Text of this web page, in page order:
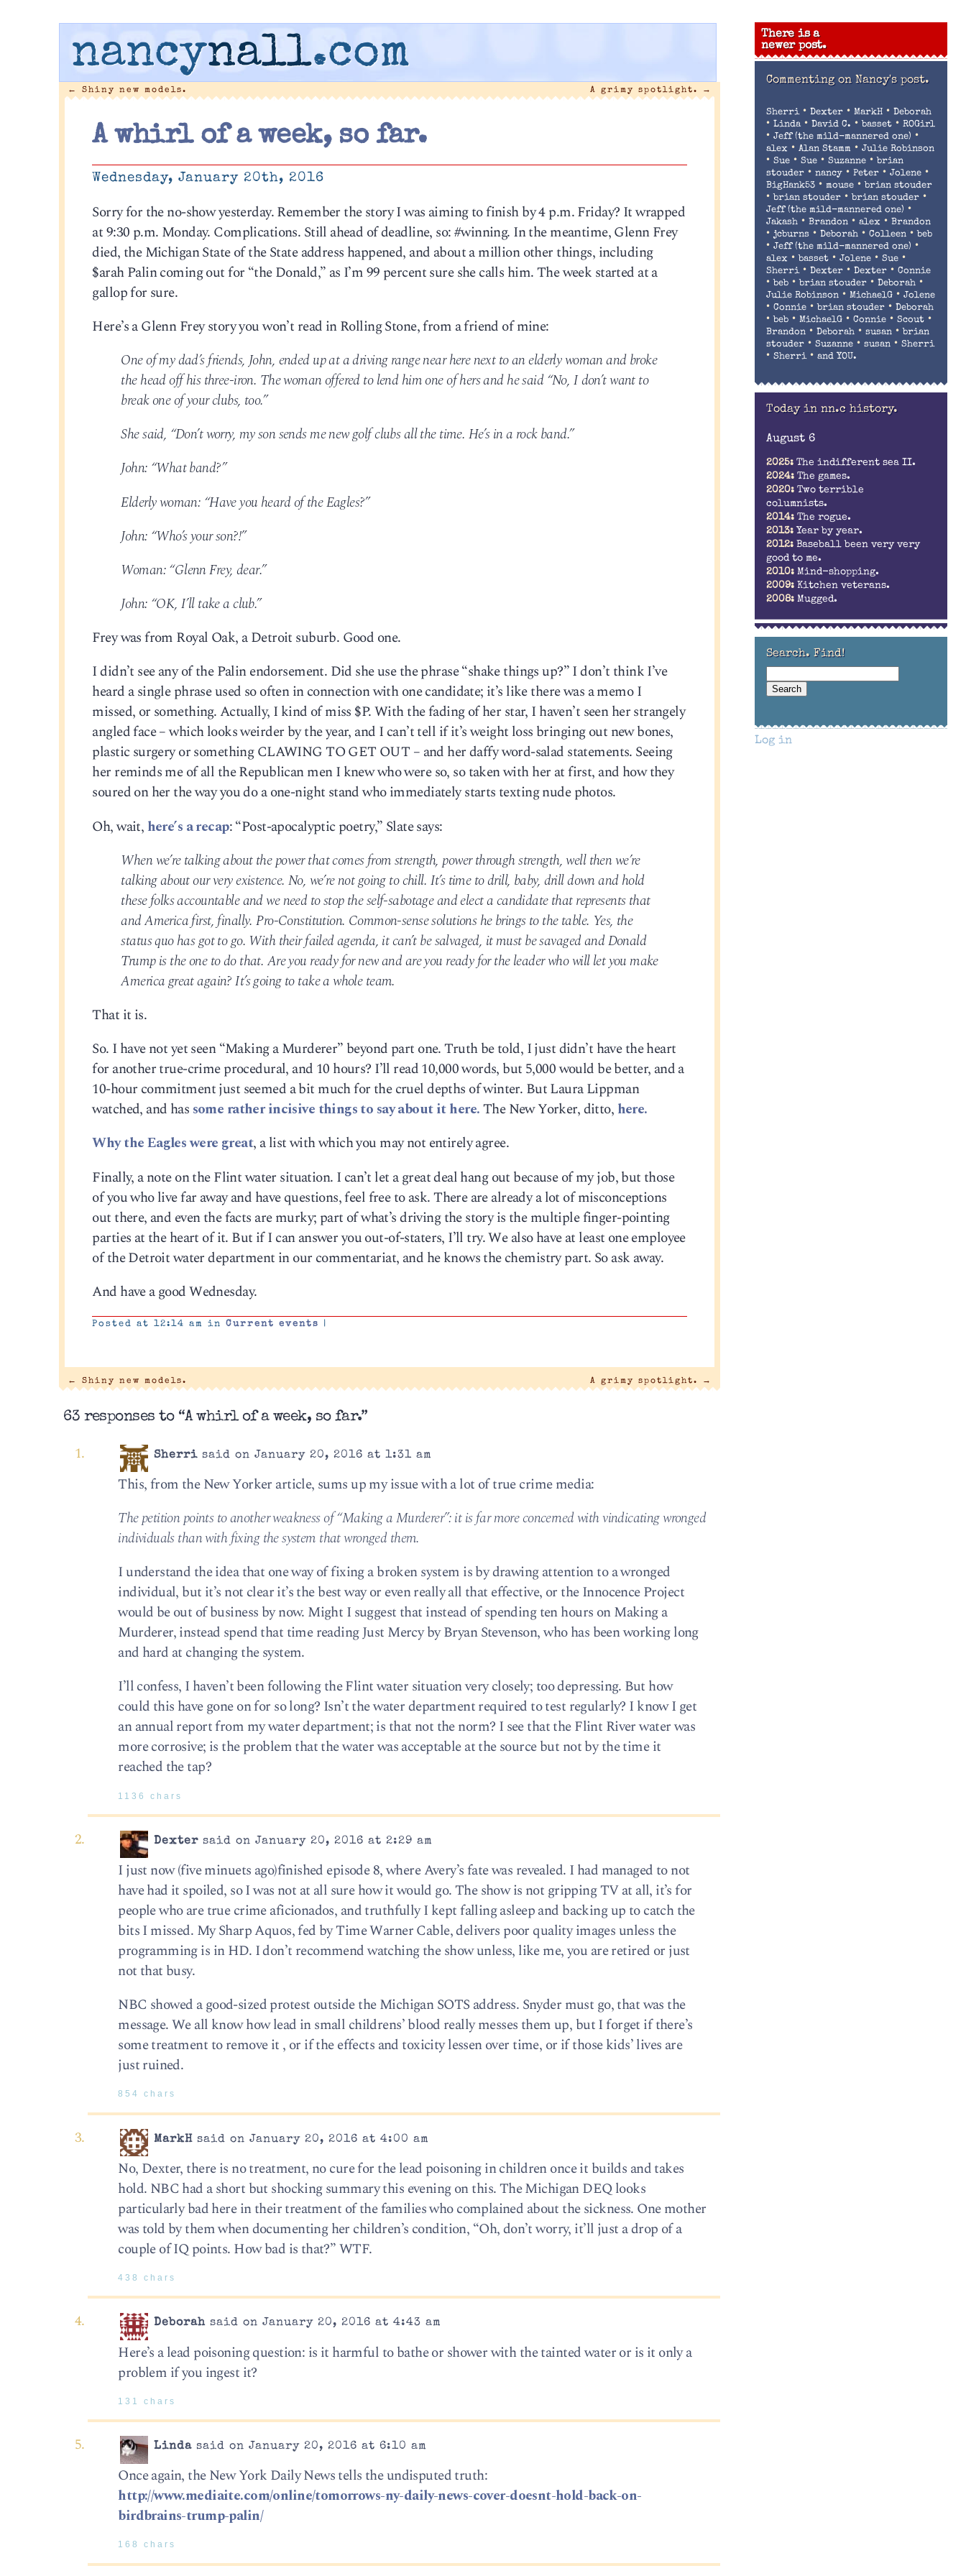
nancynall.com
← Shiny new models. A grimy spotlight. →
A whirl of a week, so far.
Wednesday, January 20th, 2016
Sorry for the no-show yesterday. Remember the story I was aiming to finish by 4 p.m. Friday? It wrapped
at 9:30 p.m. Monday. Complications. Still ahead of deadline, so: #winning. In the meantime, Glenn Frey
died, the Michigan State of the State address happened, and about a million other things, including
$arah Palin coming out for “the Donald,” as I’m 99 percent sure she calls him. The week started at a
gallop for sure.
Here’s a Glenn Frey story you won’t read in Rolling Stone, from a friend of mine:
One of my dad’s friends, John, ended up at a driving range near here next to an elderly woman and broke
the head off his three-iron. The woman offered to lend him one of hers and he said “No, I don’t want to
break one of your clubs, too.”
She said, “Don’t worry, my son sends me new golf clubs all the time. He’s in a rock band.”
John: “What band?”
Elderly woman: “Have you heard of the Eagles?”
John: “Who’s your son?!”
Woman: “Glenn Frey, dear.”
John: “OK, I’ll take a club.”
Frey was from Royal Oak, a Detroit suburb. Good one.
I didn’t see any of the Palin endorsement. Did she use the phrase “shake things up?” I don’t think I’ve
heard a single phrase used so often in connection with one candidate; it’s like there was a memo I
missed, or something. Actually, I kind of miss $P. With the fading of her star, I haven’t seen her strangely
angled face – which looks weirder by the year, and I can’t tell if it’s weight loss bringing out new bones,
plastic surgery or something CLAWING TO GET OUT – and her daffy word-salad statements. Seeing
her reminds me of all the Republican men I knew who were so, so taken with her at first, and how they
soured on her the way you do a one-night stand who immediately starts texting nude photos.
Oh, wait, here’s a recap: “Post-apocalyptic poetry,” Slate says:
When we’re talking about the power that comes from strength, power through strength, well then we’re
talking about our very existence. No, we’re not going to chill. It’s time to drill, baby, drill down and hold
these folks accountable and we need to stop the self-sabotage and elect a candidate that represents that
and America first, finally. Pro-Constitution. Common-sense solutions he brings to the table. Yes, the
status quo has got to go. With their failed agenda, it can’t be salvaged, it must be savaged and Donald
Trump is the one to do that. Are you ready for new and are you ready for the leader who will let you make
America great again? It’s going to take a whole team.
That it is.
So. I have not yet seen “Making a Murderer” beyond part one. Truth be told, I just didn’t have the heart
for another true-crime procedural, and 10 hours? I’ll read 10,000 words, but 5,000 would be better, and a
10-hour commitment just seemed a bit much for the cruel depths of winter. But Laura Lippman
watched, and has some rather incisive things to say about it here.The New Yorker, ditto, here.
Why the Eagles were great, a list with which you may not entirely agree.
Finally, a note on the Flint water situation. I can’t let a great deal hang out because of my job, but those
of you who live far away and have questions, feel free to ask. There are already a lot of misconceptions
out there, and even the facts are murky; part of what’s driving the story is the multiple finger-pointing
parties at the heart of it. But if I can answer you out-of-staters, I’ll try. We also have at least one employee
of the Detroit water department in our commentariat, and he knows the chemistry part. So ask away.
And have a good Wednesday.
Posted at 12:14 am inCurrent events |
← Shiny new models. A grimy spotlight. →
63 responses to “A whirl of a week, so far.”
Sherri said on January 20, 2016 at 1:31 am
This, from the New Yorker article, sums up my issue with a lot of true crime media:
The petition points to another weakness of “Making a Murderer”: it is far more concerned with vindicating wronged
individuals than with fixing the system that wronged them.
I understand the idea that one way of fixing a broken system is by drawing attention to a wronged
individual, but it’s not clear it’s the best way or even really all that effective, or the Innocence Project
would be out of business by now. Might I suggest that instead of spending ten hours on Making a
Murderer, instead spend that time reading Just Mercy by Bryan Stevenson, who has been working long
and hard at changing the system.
I’ll confess, I haven’t been following the Flint water situation very closely; too depressing. But how
could this have gone on for so long? Isn’t the water department required to test regularly? I know I get
an annual report from my water department; is that not the norm? I see that the Flint River water was
more corrosive; is the problem that the water was acceptable at the source but not by the time it
reached the tap?
1136 chars
Dexter said on January 20, 2016 at 2:29 am
I just now (five minuets ago)finished episode 8, where Avery’s fate was revealed. I had managed to not
have had it spoiled, so I was not at all sure how it would go. The show is not gripping TV at all, it’s for
people who are true crime aficionados, and truthfully I kept falling asleep and backing up to catch the
bits I missed. My Sharp Aquos, fed by Time Warner Cable, delivers poor quality images unless the
programming is in HD. I don’t recommend watching the show unless, like me, you are retired or just
not that busy.
NBC showed a good-sized protest outside the Michigan SOTS address. Snyder must go, that was the
message. We all know how lead in small childrens’ blood really messes them up, but I forget if there’s
some treatment to remove it , or if the effects and toxicity lessen over time, or if those kids’ lives are
just ruined.
854 chars
MarkH said on January 20, 2016 at 4:00 am
No, Dexter, there is no treatment, no cure for the lead poisoning in children once it builds and takes
hold. NBC had a short but shocking summary this evening on this. The Michigan DEQ looks
particularly bad here in their treatment of the families who complained about the sickness. One mother
was told by them when documenting her children’s condition, “Oh, don’t worry, it’ll just a drop of a
couple of IQ points. How bad is that?” WTF.
438 chars
Deborah said on January 20, 2016 at 4:43 am
Here’s a lead poisoning question: is it harmful to bathe or shower with the tainted water or is it only a
problem if you ingest it?
131 chars
Linda said on January 20, 2016 at 6:10 am
Once again, the New York Daily News tells the undisputed truth:
http://www.mediaite.com/online/tomorrows-ny-daily-news-cover-doesnt-hold-back-on-
birdbrains-trump-palin/
168 chars
There is a
newer post.
Commenting on Nancy's post.
Sherri• Dexter• MarkH• Deborah
• Linda• David C. •basset• ROGirl
• Jeff (the mild-mannered one) •
alex • Alan Stamm • Julie Robinson
• Sue• Sue• Suzanne•brian
stouder• nancy• Peter• Jolene•
BigHank53• mouse•brian stouder
•brian stouder•brian stouder•
Jeff (the mild-mannered one) •
Jakash• Brandon• alex • Brandon
• jcburns • Deborah• Colleen•beb
• Jeff (the mild-mannered one) •
alex •basset• Jolene• Sue•
Sherri• Dexter• Dexter• Connie
•beb•brian stouder• Deborah•
Julie Robinson• MichaelG• Jolene
• Connie•brian stouder• Deborah
•beb• MichaelG• Connie• Scout•
Brandon• Deborah• susan•brian
stouder• Suzanne• susan• Sherri
• Sherri• and YOU.
Today in nn.c history.
August 6
2025: The indifferent sea II.
2024: The games.
2020: Two terrible
columnists.
2014: The rogue.
2013: Year by year.
2012: Baseball been very very
good to me.
2010: Mind-shopping.
2009: Kitchen veterans.
2008: Mugged.
Search. Find!
Log in